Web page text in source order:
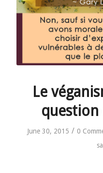
Le
question
June 30, 2015 / 0